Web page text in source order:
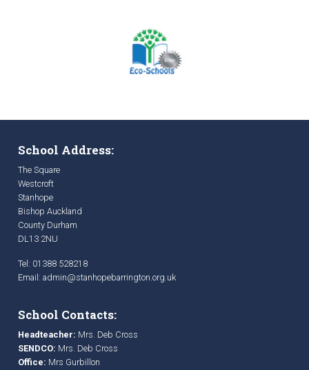
School Address:
The Square
Westcroft
Stanhope
Bishop Auckland
County Durham
DL13 2NU
Tel: 01388 528218
Email: admin@stanhopebarrington.org.uk
School Contacts:
Headteacher: Mrs. Deb Cross
SENDCO: Mrs. Deb Cross
Office: Mrs Gurbillon